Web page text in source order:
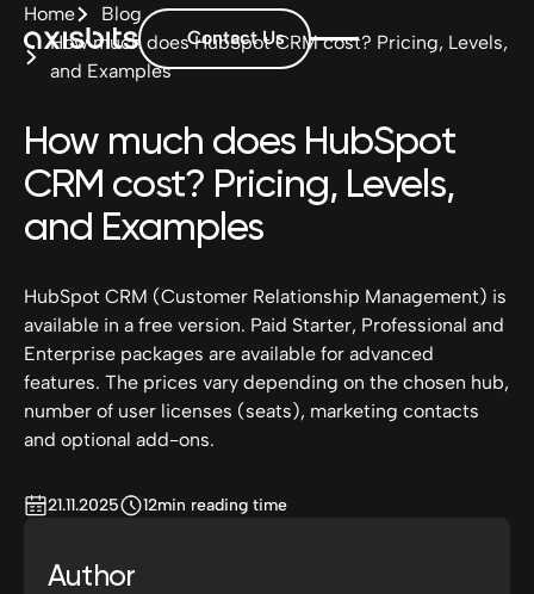
Contact Us
Home
Blog
How much does HubSpot CRM cost? Pricing, Levels,
and Examples
How much does HubSpot
CRM cost? Pricing, Levels,
and Examples
HubSpot CRM (Customer Relationship Management) is
available in a free version. Paid Starter, Professional and
Enterprise packages are available for advanced
features. The prices vary depending on the chosen hub,
number of user licenses (seats), marketing contacts
and optional add-ons.
21.11.2025 12min reading time
Author